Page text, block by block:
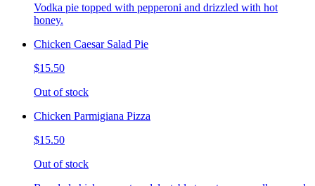
Vodka pie topped with pepperoni and drizzled with hot
honey.
Chicken Caesar Salad Pie
$15.50
Out of stock
Chicken Parmigiana Pizza
$15.50
Out of stock